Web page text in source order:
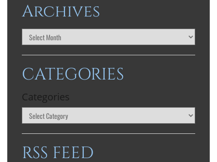
Archives
CATEGORIES
Categories
RSS FEED